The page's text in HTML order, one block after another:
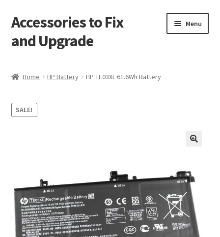
Skip
to
navigation
Skip
to
content
Accessories to Fix
and Upgrade
Menu
Checkout
My Cart
Services
Home HP Battery HP TE03XL 61.6Wh Battery
SALE!